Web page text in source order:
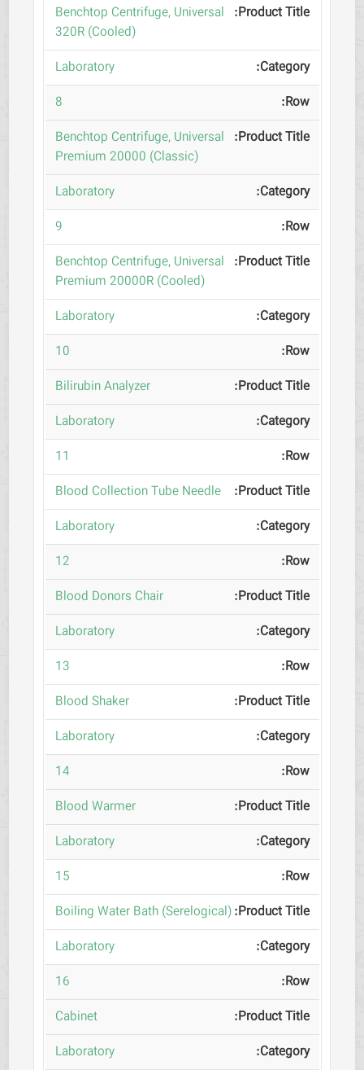
Benchtop Centrifuge, Universal
320R (Cooled)
Laboratory
8
Benchtop Centrifuge, Universal
Premium 20000 (Classic)
Laboratory
9
Benchtop Centrifuge, Universal
Premium 20000R (Cooled)
Laboratory
10
Bilirubin Analyzer
Laboratory
11
Blood Collection Tube Needle
Laboratory
12
Blood Donors Chair
Laboratory
13
Blood Shaker
Laboratory
14
Blood Warmer
Laboratory
15
Boiling Water Bath (Serelogical)
Laboratory
16
Cabinet
Laboratory